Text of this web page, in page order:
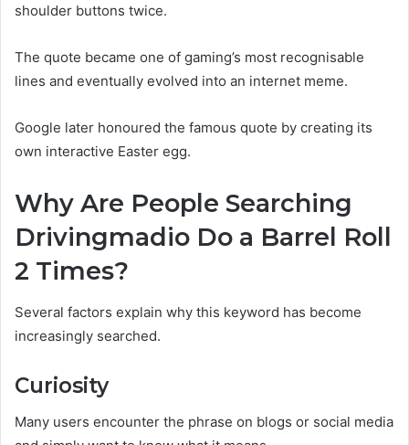
shoulder buttons twice.
The quote became one of gaming’s most recognisable
lines and eventually evolved into an internet meme.
Google later honoured the famous quote by creating its
own interactive Easter egg.
Why Are People Searching
Drivingmadio Do a Barrel Roll
2 Times?
Several factors explain why this keyword has become
increasingly searched.
Curiosity
Many users encounter the phrase on blogs or social media